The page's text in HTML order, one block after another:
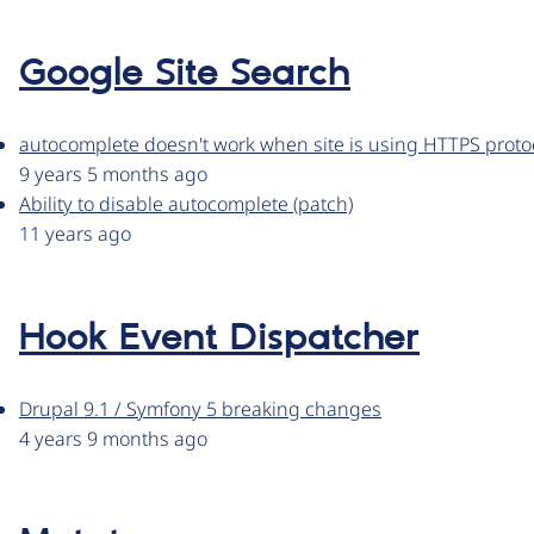
Google Site Search
autocomplete doesn't work when site is using HTTPS
9 years 5 months ago
Ability to disable autocomplete (patch)
11 years ago
Hook Event Dispatcher
Drupal 9.1 / Symfony 5 breaking changes
4 years 9 months ago